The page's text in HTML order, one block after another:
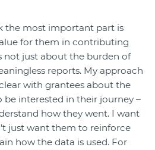
the most important part is
for them in contributing
not just about the burden of
reports. My approach
with grantees about the
interested in their journey –
how they went. I want
just want them to reinforce
how the data is used. For